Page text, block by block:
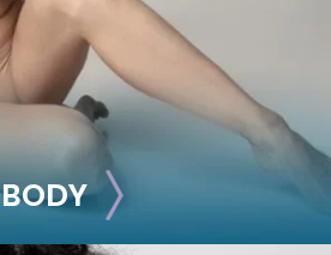
BODY